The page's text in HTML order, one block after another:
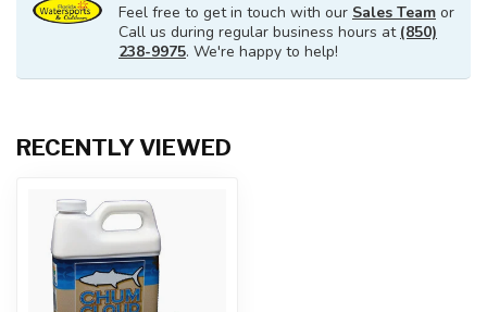
Feel free to get in touch with our Sales Team or
Call us during regular business hours at (850)
238-9975. We're happy to help!
RECENTLY VIEWED